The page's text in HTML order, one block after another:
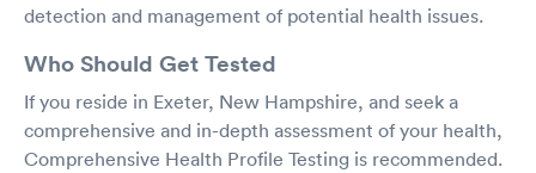
detection and management of potential health issues.
Who Should Get Tested
If you reside in Exeter, New Hampshire, and seek a
comprehensive and in-depth assessment of your health,
Comprehensive Health Profile Testing is recommended.